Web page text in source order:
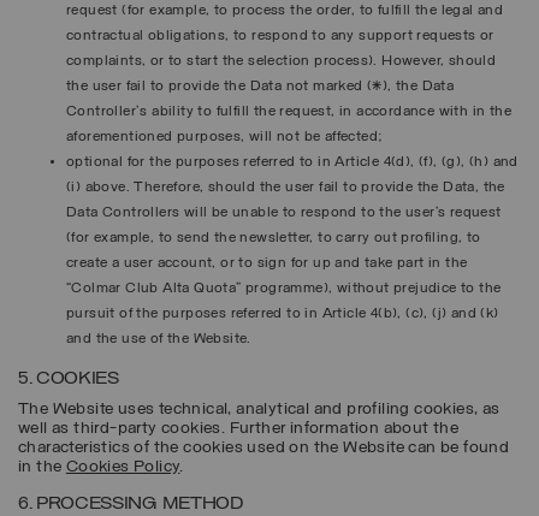
request (for example, to process the order, to fulfill the legal and
contractual obligations, to respond to any support requests or
complaints, or to start the selection process). However, should
the user fail to provide the Data not marked (*), the Data
Controller's ability to fulfill the request, in accordance with in the
aforementioned purposes, will not be affected;
optional for the purposes referred to in Article 4(d), (f), (g), (h) and
(i) above. Therefore, should the user fail to provide the Data, the
Data Controllers will be unable to respond to the user’s request
(for example, to send the newsletter, to carry out profiling, to
create a user account, or to sign for up and take part in the
“Colmar Club Alta Quota” programme), without prejudice to the
pursuit of the purposes referred to in Article 4(b), (c), (j) and (k)
and the use of the Website.
5. COOKIES
The Website uses technical, analytical and profiling cookies, as
well as third-party cookies. Further information about the
characteristics of the cookies used on the Website can be found
in the Cookies Policy.
6. PROCESSING METHOD